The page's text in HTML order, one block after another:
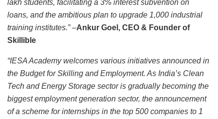
lakh students, facilitating a 3% interest subvention on
loans, and the ambitious plan to upgrade 1,000 industrial
training institutes.”–Ankur Goel, CEO & Founder of
Skillible
“IESA Academy welcomes various initiatives announced in
the Budget for Skilling and Employment. As India’s Clean
Tech and Energy Storage sector is gradually becoming the
biggest employment generation sector, the announcement
of a scheme for internships in the top 500 companies to 1